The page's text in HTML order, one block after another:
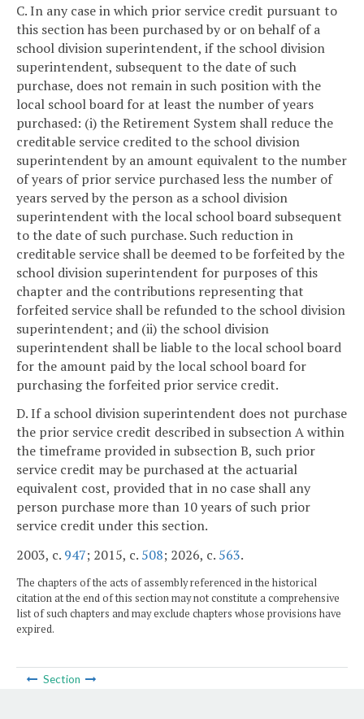
C. In any case in which prior service credit pursuant to
this section has been purchased by or on behalf of a
school division superintendent, if the school division
superintendent, subsequent to the date of such
purchase, does not remain in such position with the
local school board for at least the number of years
purchased: (i) the Retirement System shall reduce the
creditable service credited to the school division
superintendent by an amount equivalent to the number
of years of prior service purchased less the number of
years served by the person as a school division
superintendent with the local school board subsequent
to the date of such purchase. Such reduction in
creditable service shall be deemed to be forfeited by the
school division superintendent for purposes of this
chapter and the contributions representing that
forfeited service shall be refunded to the school division
superintendent; and (ii) the school division
superintendent shall be liable to the local school board
for the amount paid by the local school board for
purchasing the forfeited prior service credit.
D. If a school division superintendent does not purchase
the prior service credit described in subsection A within
the timeframe provided in subsection B, such prior
service credit may be purchased at the actuarial
equivalent cost, provided that in no case shall any
person purchase more than 10 years of such prior
service credit under this section.
2003, c. 947; 2015, c. 508; 2026, c. 563.
The chapters of the acts of assembly referenced in the historical
citation at the end of this section may not constitute a comprehensive
list of such chapters and may exclude chapters whose provisions have
expired.
Section